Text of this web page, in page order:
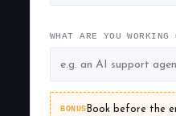
WHAT ARE YOU WORKING
BONUS Book before the